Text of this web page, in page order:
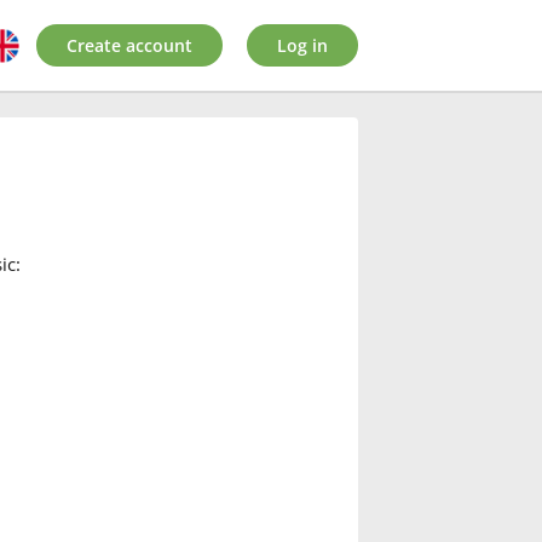
Create account Log in